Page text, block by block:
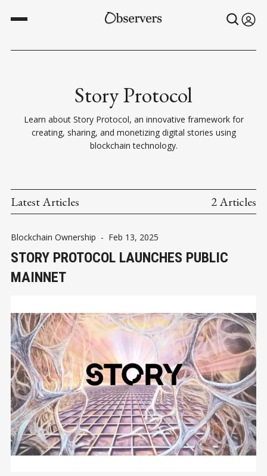
Story Protocol
Learn about Story Protocol, an innovative framework for
creating, sharing, and monetizing digital stories using
blockchain technology.
Latest Articles 2 Articles
Blockchain Ownership - Feb 13, 2025
STORY PROTOCOL LAUNCHES PUBLIC
MAINNET